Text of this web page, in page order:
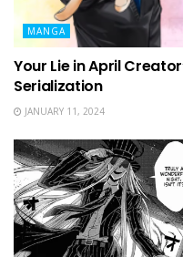
MANGA
Your Lie in April
Serialization
JANUARY 11, 2024